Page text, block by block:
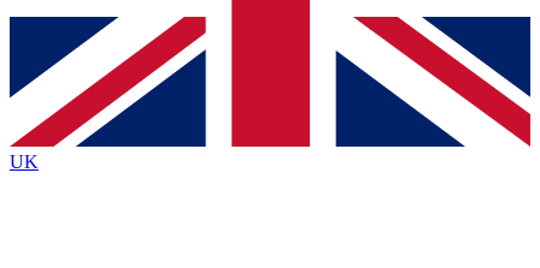
Contact me with news and offers from other Future brands
By submitting your information you agree to the Terms & Conditions
Privacy Policy
and are aged 16 or over.
UK